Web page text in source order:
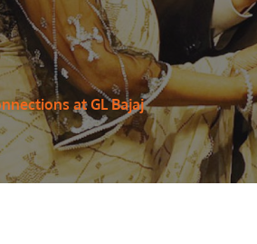
at GL Bajaj